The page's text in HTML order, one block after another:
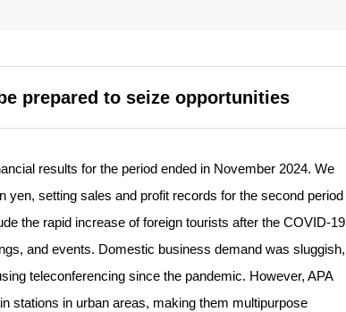
prepared to seize opportunities
results for the period ended in November 2024. We
yen, setting sales and profit records for the second period
the rapid increase of foreign tourists after the COVID-19
and events. Domestic business demand was sluggish,
teleconferencing since the pandemic. However, APA
stations in urban areas, making them multipurpose